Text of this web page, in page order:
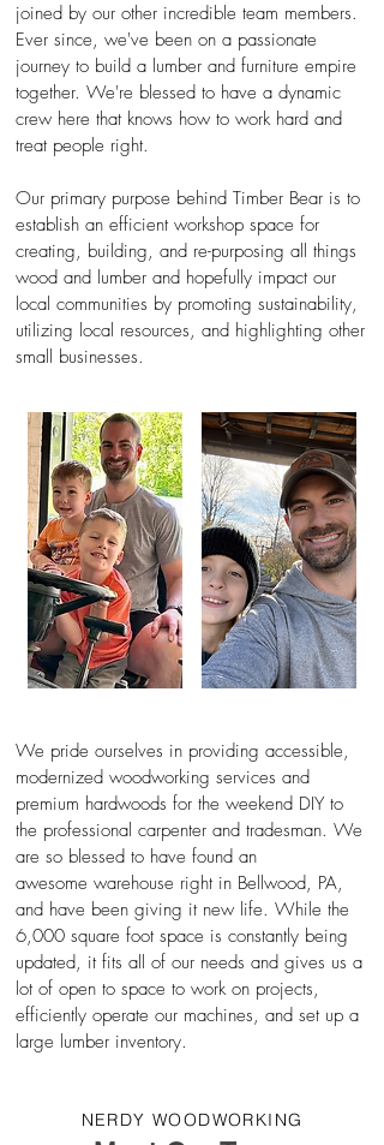
joined by our other incredible team members.
Ever since, we've been on a passionate
journey to build a lumber and furniture empire
together. We're blessed to have a dynamic
crew here that knows how to work hard and
treat people right.
Our primary purpose behind Timber Bear is to
establish an efficient workshop space for
creating, building, and re-purposing all things
wood and lumber and hopefully impact our
local communities by promoting sustainability,
utilizing local resources, and highlighting other
small businesses.
We pride ourselves in providing accessible,
modernized woodworking services and
premium hardwoods for the weekend DIY to
the professional carpenter and tradesman. We
are so blessed to have found an
awesome warehouse right in Bellwood, PA,
and have been giving it new life. While the
6,000 square foot space is constantly being
updated, it fits all of our needs and gives us a
lot of open to space to work on projects,
efficiently operate our machines, and set up a
large lumber inventory.
NERDY WOODWORKING